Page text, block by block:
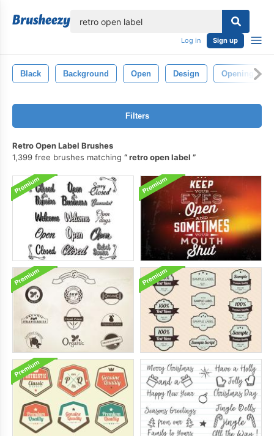
Log in Sign up
Black Background Open Design Opening
Filters
Retro Open Label Brushes
1,399 free brushes matching
retro open label